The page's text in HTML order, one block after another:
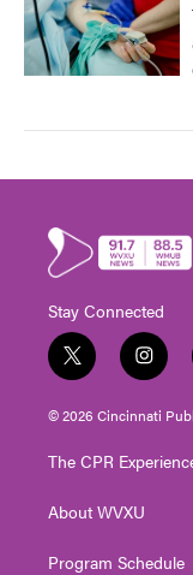
Stay Connected
t
w
i
t
e
i
n
s
t
g
a
© 2026 Cincinnati
The CPR
About WVXU
Program Schedule